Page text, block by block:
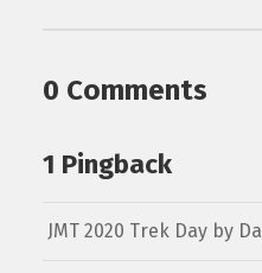
0 Comments
1 Pingback
JMT 2020 Trek Day by